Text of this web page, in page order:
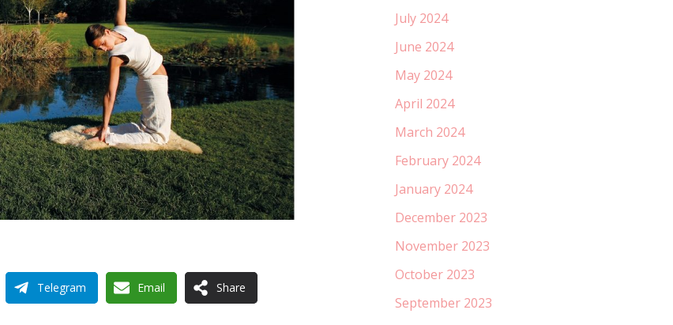
Telegram Email Share
July 2024
June 2024
May 2024
April 2024
March 2024
February 2024
January 2024
December 2023
November 2023
October 2023
September 2023